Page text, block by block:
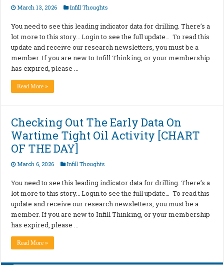
March 13, 2026 Infill Thoughts
You need to see this leading indicator data for drilling. There’s a
lot more to this story… Login to see the full update… To read this
update and receive our research newsletters, you must be a
member. If you are new to Infill Thinking, or your membership
has expired, please …
Read More »
Checking Out The Early Data On
Wartime Tight Oil Activity [CHART
OF THE DAY]
March 6, 2026 Infill Thoughts
You need to see this leading indicator data for drilling. There’s a
lot more to this story… Login to see the full update… To read this
update and receive our research newsletters, you must be a
member. If you are new to Infill Thinking, or your membership
has expired, please …
Read More »